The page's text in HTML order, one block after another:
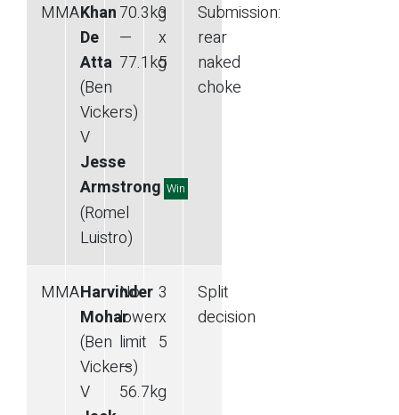
MMAKhan
De
Atta
(Ben
Vickers)
V
Jesse
Armstrong Win
(Romel
Luistro)
70.3kg
—
77.1kg
3
x
5
Submission:
rear
naked
choke
MMAHarvinder
Mohar
(Ben
Vickers)
V
No
lower
limit
—
56.7kg
3
x
5
Split
decision